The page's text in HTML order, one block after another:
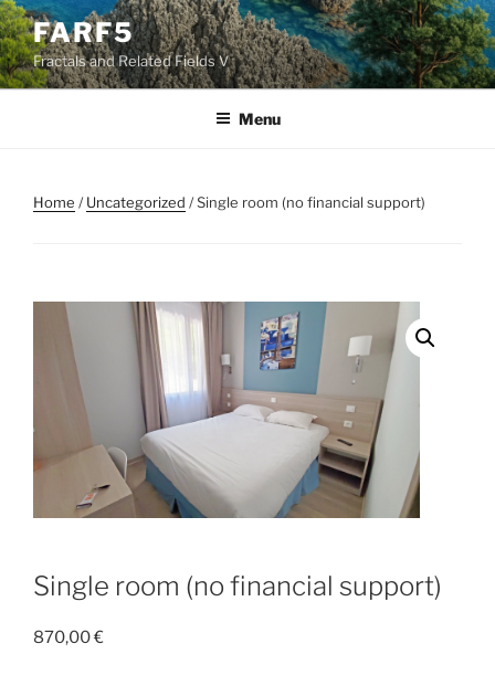
Skip
to
content
FARF5
Fractals and Related Fields V
Menu
Home /Uncategorized / Single room (no financial support)
Single room (no financial support)
870,00€